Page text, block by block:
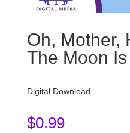
Oh, Mother,
The Moon
Digital Download
$0.99